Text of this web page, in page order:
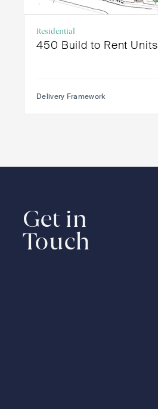
Residential
450 Build to Rent Units
Delivery Framework
Get in
Touch